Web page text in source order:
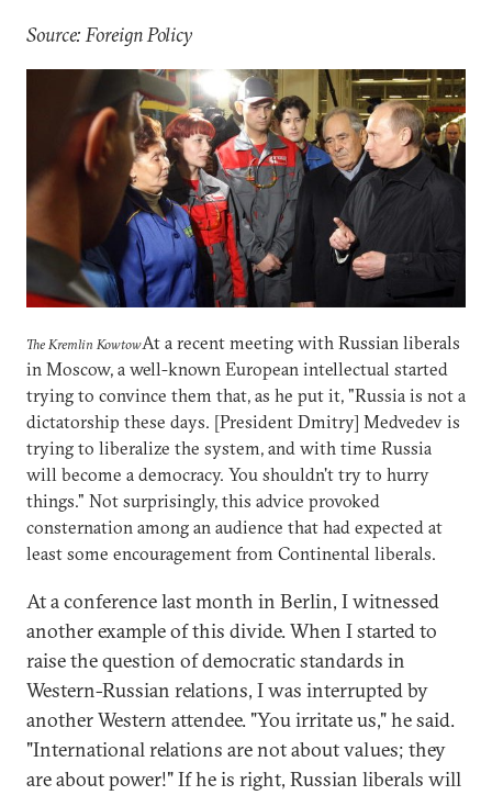
Source: Foreign Policy
The Kremlin KowtowAt a recent meeting with Russian liberals
in Moscow, a well-known European intellectual started
trying to convince them that, as he put it, "Russia is not a
dictatorship these days. [President Dmitry] Medvedev is
trying to liberalize the system, and with time Russia
will become a democracy. You shouldn't try to hurry
things." Not surprisingly, this advice provoked
consternation among an audience that had expected at
least some encouragement from Continental liberals.
At a conference last month in Berlin, I witnessed
another example of this divide. When I started to
raise the question of democratic standards in
Western-Russian relations, I was interrupted by
another Western attendee. "You irritate us," he said.
"International relations are not about values; they
are about power!" If he is right, Russian liberals will